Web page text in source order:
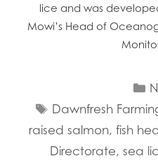
lice and was
Mowi’s Head of
Tags
Dawnfresh
raised salmon, fish
Directorate, sea